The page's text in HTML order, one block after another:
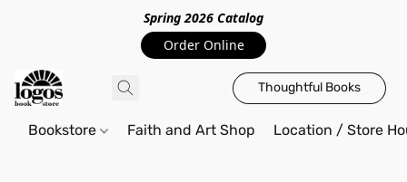
Spring 2026 Catalog
Order Online
Thoughtful Books
Bookstore Faith and Art Shop Location / Store